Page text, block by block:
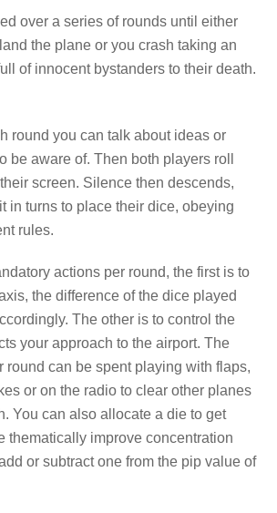
over a series of rounds until either
the plane or you crash taking an
of innocent bystanders to their death.
round you can talk about ideas or
be aware of. Then both players roll
screen. Silence then descends,
in turns to place their dice, obeying
rules.
actions per round, the first is to
the difference of the dice played
The other is to control the
your approach to the airport. The
round can be spent playing with flaps,
or on the radio to clear other planes
You can also allocate a die to get
thematically improve concentration
or subtract one from the pip value of